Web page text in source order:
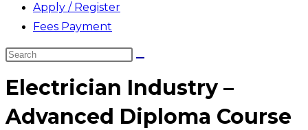
Apply / Register
Fees Payment
Search
website
Electrician Industry –
Advanced Diploma Course